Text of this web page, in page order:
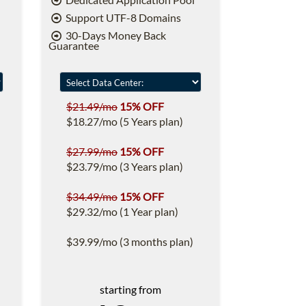
Support UTF-8 Domains
30-Days Money Back
Guarantee
$21.49/mo 15% OFF
$18.27/mo (5 Years plan)
$27.99/mo 15% OFF
$23.79/mo (3 Years plan)
$34.49/mo 15% OFF
$29.32/mo (1 Year plan)
$39.99/mo (3 months plan)
starting from